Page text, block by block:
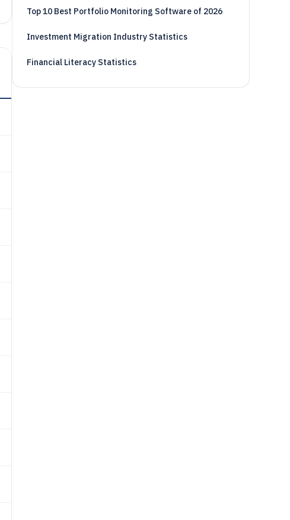
Top 10 Best Portfolio Monitoring Software of 2026
Investment Migration Industry Statistics
Financial Literacy Statistics